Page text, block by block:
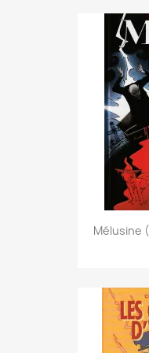
Mélusine